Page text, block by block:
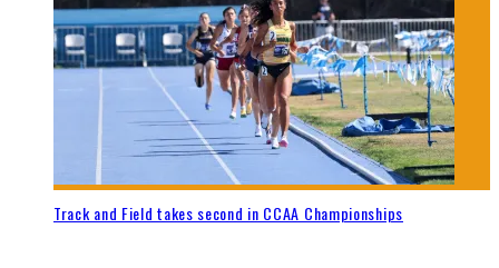
Track and Field takes second in CCAA Championships